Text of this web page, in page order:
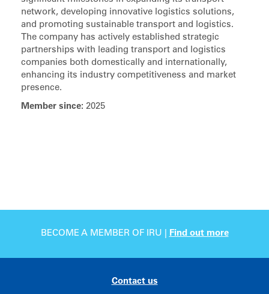
network, developing innovative logistics solutions,
and promoting sustainable transport and logistics.
The company has actively established strategic
partnerships with leading transport and logistics
companies both domestically and internationally,
enhancing its industry competitiveness and market
presence.
Member since: 2025
BECOME A MEMBER OF IRU | Find out more
Contact us